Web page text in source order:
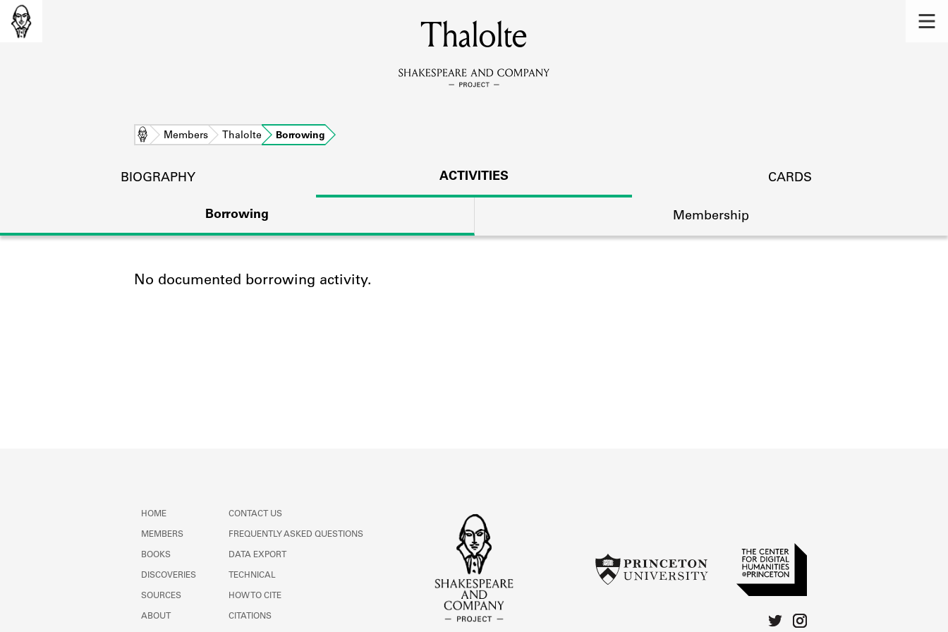
MEMBERS
Learn about the members of the lending library.
DISCOVERIES
Thalolte
Home Members Thalolte Borrowing
BIOGRAPHY ACTIVITIES CARDS
Borrowing Membership
No documented borrowing activity.
HOME
MEMBERS
BOOKS
DISCOVERIES
SOURCES
ABOUT
CONTACT US
FREQUENTLY ASKED QUESTIONS
DATA EXPORT
TECHNICAL
HOW TO CITE
CITATIONS